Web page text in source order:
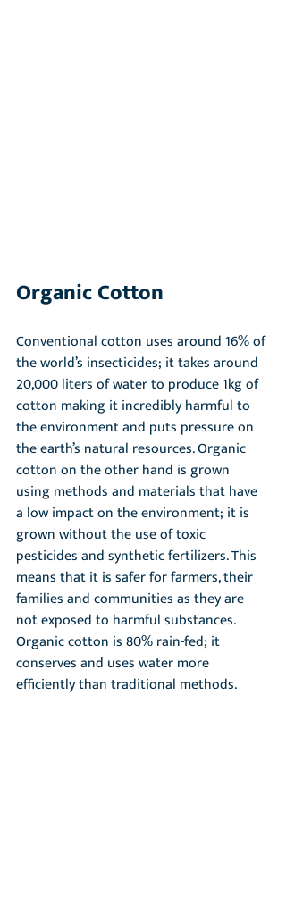
Organic Cotton
Conventional cotton uses around 16% of
the world’s insecticides; it takes around
20,000 liters of water to produce 1kg of
cotton making it incredibly harmful to
the environment and puts pressure on
the earth’s natural resources. Organic
cotton on the other hand is grown
using methods and materials that have
a low impact on the environment; it is
grown without the use of toxic
pesticides and synthetic fertilizers. This
means that it is safer for farmers, their
families and communities as they are
not exposed to harmful substances.
Organic cotton is 80% rain-fed; it
conserves and uses water more
efficiently than traditional methods.